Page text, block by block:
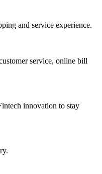
and service experience.
service, online bill
innovation to stay